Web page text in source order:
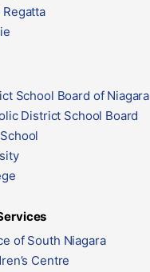
School Board of Niagara
District School Board
of South Niagara
Centre